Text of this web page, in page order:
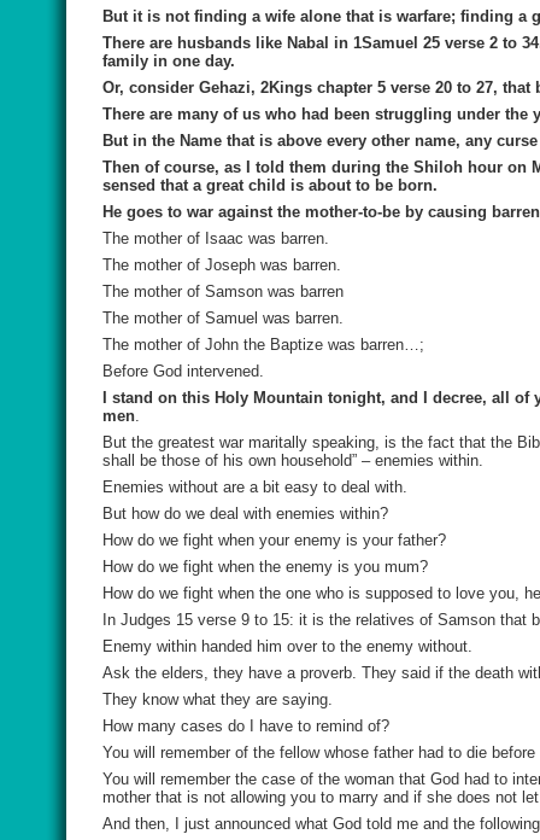
But it is not finding a wife alone that is warfare; finding a
There are husbands like Nabal in 1Samuel 25 verse 2 to
family in one day.
Or, consider Gehazi, 2Kings chapter 5 verse 20 to 27,
There are many of us who had been struggling under
But in the Name that is above every other name, any
Then of course, as I told them during the Shiloh hour on
sensed that a great child is about to be born.
He goes to war against the mother-to-be by causing
The mother of Isaac was barren.
The mother of Joseph was barren.
The mother of Samson was barren
The mother of Samuel was barren.
The mother of John the Baptize was barren…;
Before God intervened.
I stand on this Holy Mountain tonight, and I decree, all
men.
But the greatest war maritally speaking, is the fact that the
shall be those of his own household” – enemies within.
Enemies without are a bit easy to deal with.
But how do we deal with enemies within?
How do we fight when your enemy is your father?
How do we fight when the enemy is you mum?
How do we fight when the one who is supposed to love you,
In Judges 15 verse 9 to 15: it is the relatives of Samson that
Enemy within handed him over to the enemy without.
Ask the elders, they have a proverb. They said if the death
They know what they are saying.
How many cases do I have to remind of?
You will remember of the fellow whose father had to die
You will remember the case of the woman that God had to
mother that is not allowing you to marry and if she does not
And then, I just announced what God told me and the